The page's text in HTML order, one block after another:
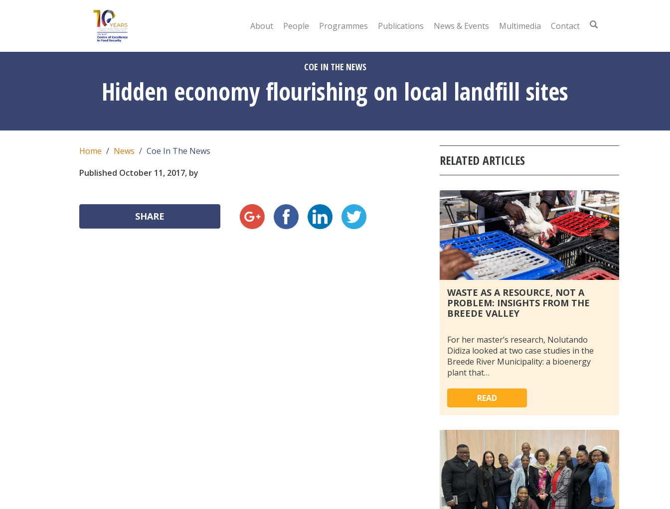
About People Programmes Publications News & Events Multimedia Contact
COE IN THE NEWS
Hidden economy flourishing on local landfill sites
Home News
Coe In The News
Published October 11, 2017, by
SHARE
RELATED ARTICLES
WASTE AS A RESOURCE, NOT A
PROBLEM: INSIGHTS FROM THE
BREEDE VALLEY
For her master’s research, Nolutando
Didiza looked at two case studies in the
Breede River Municipality: a bioenergy
plant that…
READ